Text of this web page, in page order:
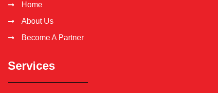
Home
About Us
Become A Partner
Services